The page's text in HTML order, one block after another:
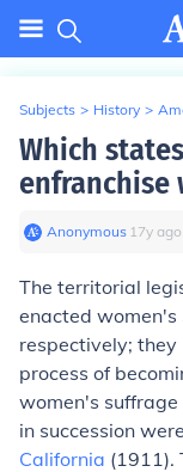
Subjects > History >
Which
enfranchise
Anonymous∙ 17y ago
The territorial
enacted
respectively;
process of
women's
in succession
California (1911).